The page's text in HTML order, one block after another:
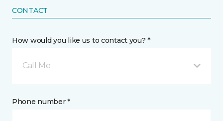
CONTACT
How would you like us to contact you? *
Call Me
Phone number *